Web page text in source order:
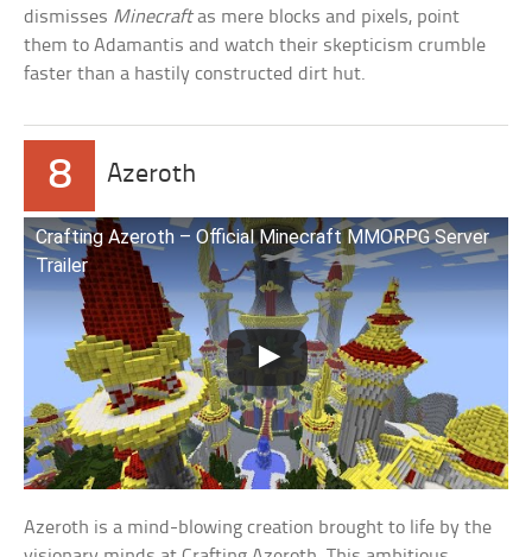
dismisses Minecraftas mere blocks and pixels, point
them to Adamantis and watch their skepticism crumble
faster than a hastily constructed dirt hut.
8 Azeroth
Crafting Azeroth – Official Minecraft MMORPG Server
Trailer
Azeroth is a mind-blowing creation brought to life by the